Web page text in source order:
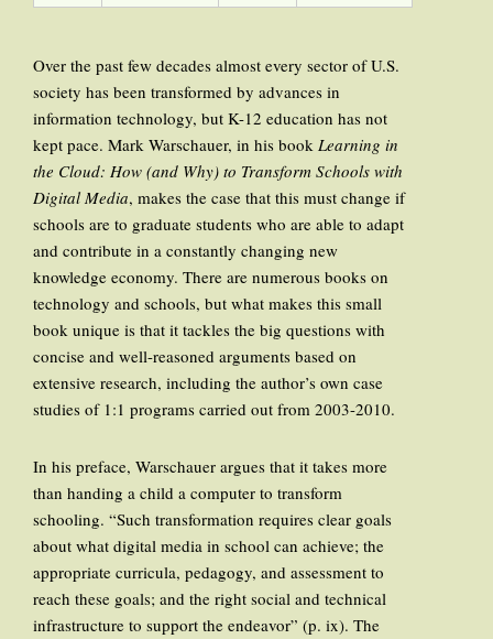
Over the past few decades almost every sector of U.S.
society has been transformed by advances in
information technology, but K-12 education has not
kept pace. Mark Warschauer, in his book Learning in
the Cloud: How (and Why) to Transform Schools with
Digital Media, makes the case that this must change if
schools are to graduate students who are able to adapt
and contribute in a constantly changing new
knowledge economy. There are numerous books on
technology and schools, but what makes this small
book unique is that it tackles the big questions with
concise and well-reasoned arguments based on
extensive research, including the author’s own case
studies of 1:1 programs carried out from 2003-2010.
In his preface, Warschauer argues that it takes more
than handing a child a computer to transform
schooling. “Such transformation requires clear goals
about what digital media in school can achieve; the
appropriate curricula, pedagogy, and assessment to
reach these goals; and the right social and technical
infrastructure to support the endeavor” (p. ix). The